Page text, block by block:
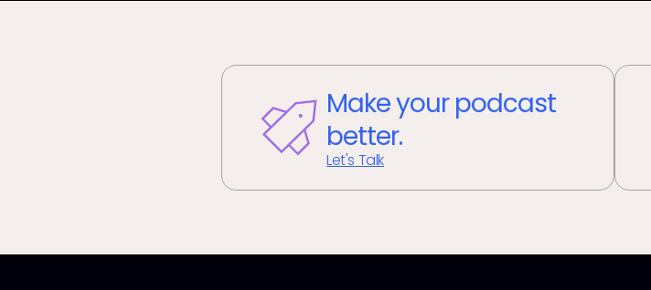
Make your podcast
better.
Let's Talk